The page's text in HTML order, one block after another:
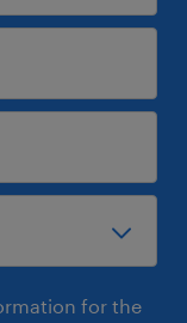
for the